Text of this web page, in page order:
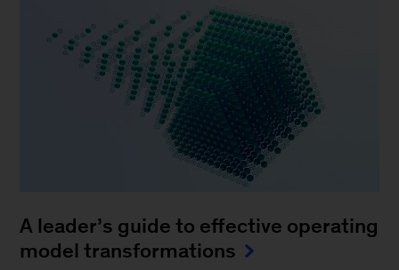
A leader’s guide to effective operating
model transformations